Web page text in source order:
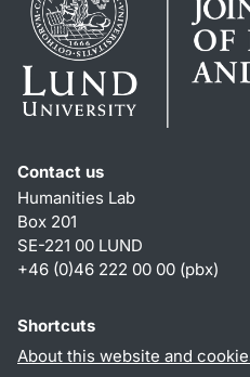
Contact us
Humanities Lab
Box 201
SE-221 00 LUND
+46 (0)46 222 00 00 (pbx)
Shortcuts
About this website and